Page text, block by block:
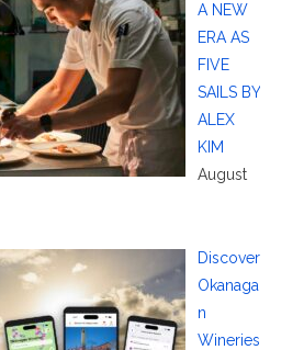
A NEW
ERA AS
FIVE
SAILS BY
ALEX
KIM
August
Discover
Okanaga
n
Wineries